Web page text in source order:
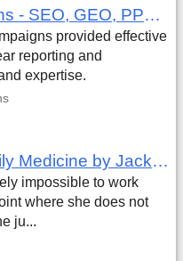
Review of My AI Campaigns - SEO, GEO, PPC & Google Analytics by Aaron Simmons
provided effective
reporting and
expertise.
Review of Broad Axe Family Medicine by Jack Far
impossible to work
where she does not
ju...